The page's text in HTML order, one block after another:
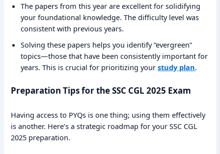
The papers from this year are excellent for solidifying
your foundational knowledge. The difficulty level was
consistent with previous years.
Solving these papers helps you identify “evergreen”
topics—those that have been consistently important for
years. This is crucial for prioritizing yourstudy plan.
Preparation Tips for the SSC CGL 2025 Exam
Having access to PYQs is one thing; using them effectively
is another. Here’s a strategic roadmap for your SSC CGL
2025 preparation.